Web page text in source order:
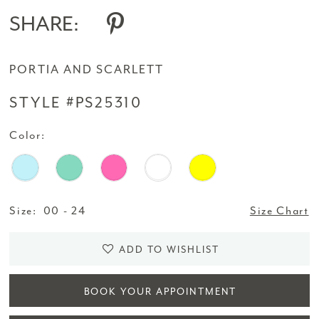
SHARE:
PORTIA AND SCARLETT
STYLE #PS25310
Color:
Size: 00 - 24 Size Chart
ADD TO WISHLIST
BOOK YOUR APPOINTMENT